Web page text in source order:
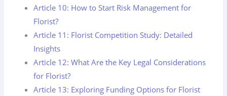
Article 10: How to Start Risk Management for
Florist?
Article 11: Florist Competition Study: Detailed
Insights
Article 12: What Are the Key Legal Considerations
for Florist?
Article 13: Exploring Funding Options for Florist